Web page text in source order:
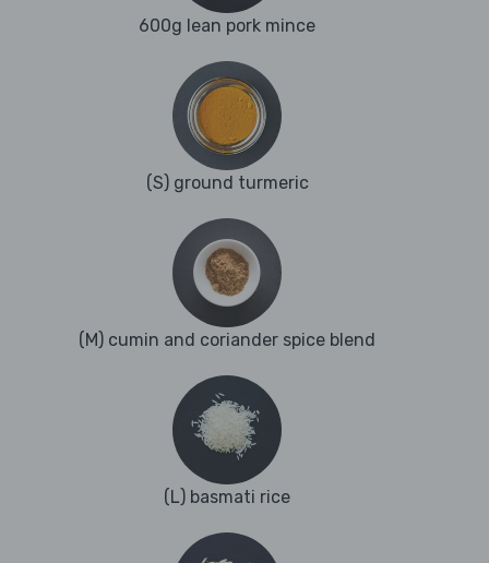
600g lean pork mince
(S) ground turmeric
(M) cumin and coriander spice blend
(L) basmati rice